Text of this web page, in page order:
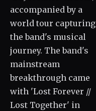
accompanied by a
world tour capturing
the band's musical
journey. The band's
mainstream
breakthrough came
with 'Lost Forever //
Lost Together' in